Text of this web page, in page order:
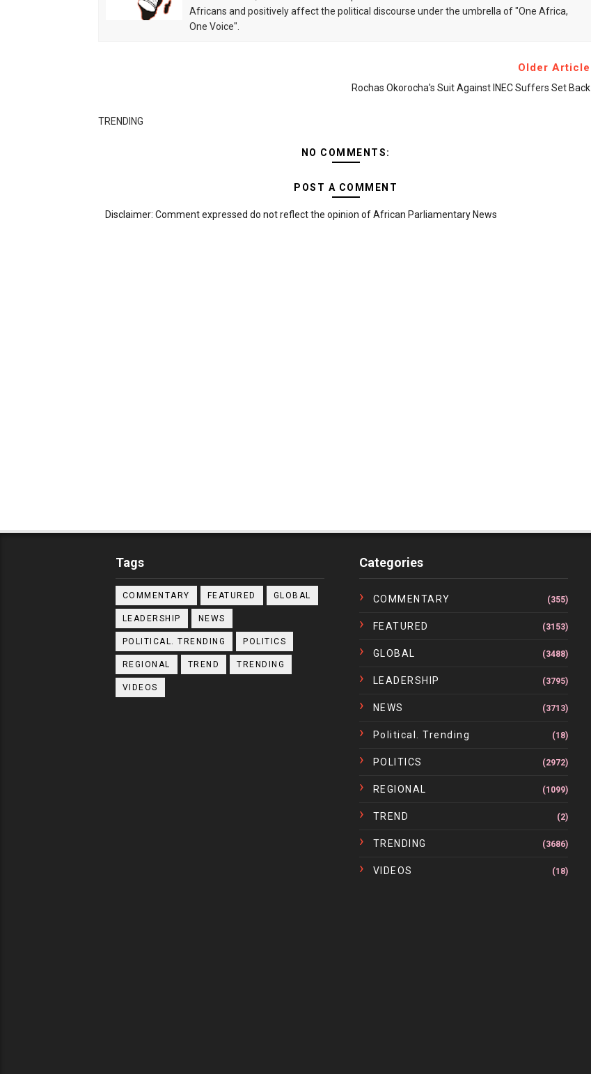
Africans and positively affect the political discourse under the umbrella of "One Africa,
One Voice".
Older Article
Rochas Okorocha's Suit Against INEC Suffers Set Back
TRENDING
NO COMMENTS:
POST A COMMENT
Disclaimer: Comment expressed do not reflect the opinion of African Parliamentary News
Tags
COMMENTARY FEATURED GLOBAL
LEADERSHIP NEWS
POLITICAL. TRENDING POLITICS
REGIONAL TREND TRENDING
VIDEOS
Categories
COMMENTARY (355)
FEATURED (3153)
GLOBAL (3488)
LEADERSHIP (3795)
NEWS (3713)
Political. Trending (18)
POLITICS (2972)
REGIONAL (1099)
TREND (2)
TRENDING (3686)
VIDEOS (18)